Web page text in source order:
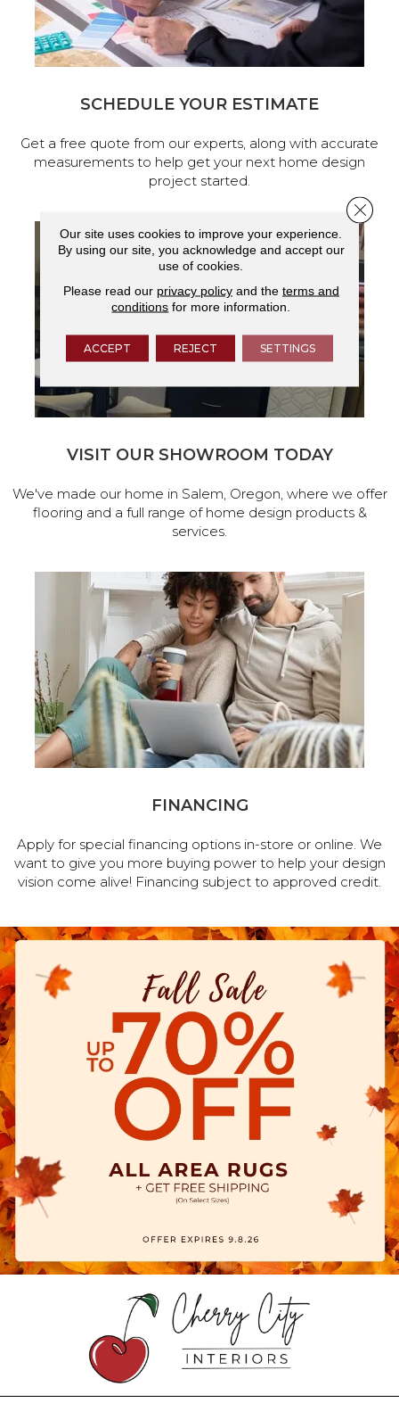
SCHEDULE YOUR ESTIMATE
Get a free quote from our experts, along with accurate
measurements to help get your next home design
project started.
VISIT OUR SHOWROOM TODAY
We've made our home in Salem, Oregon, where we offer
flooring and a full range of home design products &
services.
FINANCING
Apply for special financing options in-store or online. We
want to give you more buying power to help your design
vision come alive! Financing subject to approved credit.
Our site uses cookies to improve your experience.
By using our site, you acknowledge and accept our
use of cookies.
Please read our privacy policyand the terms and
conditions for more information.
ACCEPT REJECT SETTINGS
Close